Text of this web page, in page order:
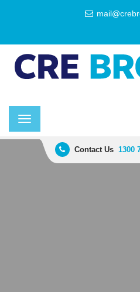
Toggle
navigation
Contact Us 1300